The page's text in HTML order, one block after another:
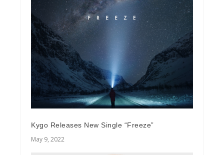
Kygo Releases New Single “Freeze”
May 9, 2022